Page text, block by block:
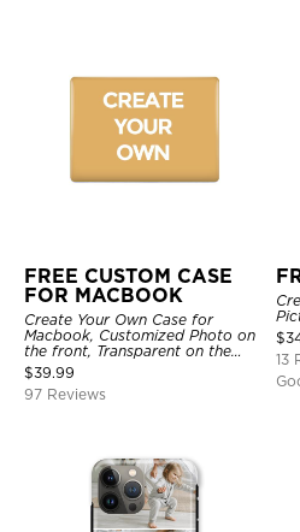
FREE CUSTOM CASE
FOR MACBOOK
Create Your Own Case for
Macbook, Customized Photo on
the front, Transparent on the
back.
$39.99
97 Reviews
$
13